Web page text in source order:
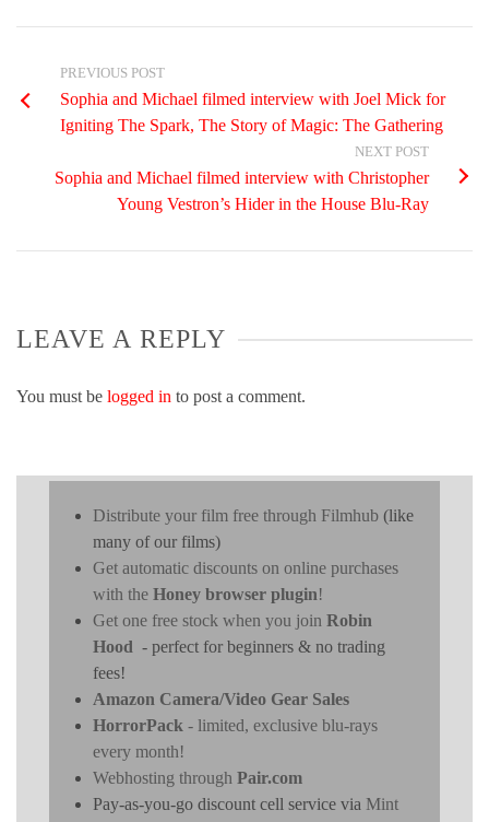
PREVIOUS POST
Sophia and Michael filmed interview with Joel Mick for
Igniting The Spark, The Story of Magic: The Gathering
NEXT POST
Sophia and Michael filmed interview with Christopher
Young Vestron’s Hider in the House Blu-Ray
LEAVE A REPLY
You must be logged in to post a comment.
Distribute your film free through Filmhub (like
many of our films)
Get automatic discounts on online purchases
with the Honey browser plugin!
Get one free stock when you join Robin
Hood - perfect for beginners & no trading
fees!
Amazon Camera/Video Gear Sales
HorrorPack - limited, exclusive blu-rays
every month!
Webhosting through Pair.com
Pay-as-you-go discount cell service via Mint